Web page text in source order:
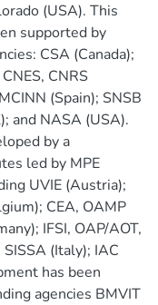
(USA). This
supported by
CSA (Canada);
CNRS
(Spain); SNSB
and NASA (USA).
by a
led by MPE
UVIE (Austria);
CEA, OAMP
IFSI, OAP/AOT,
(Italy); IAC
has been
agencies BMVIT